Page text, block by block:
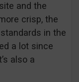
and the
crisp, the
in the
a lot since
also a